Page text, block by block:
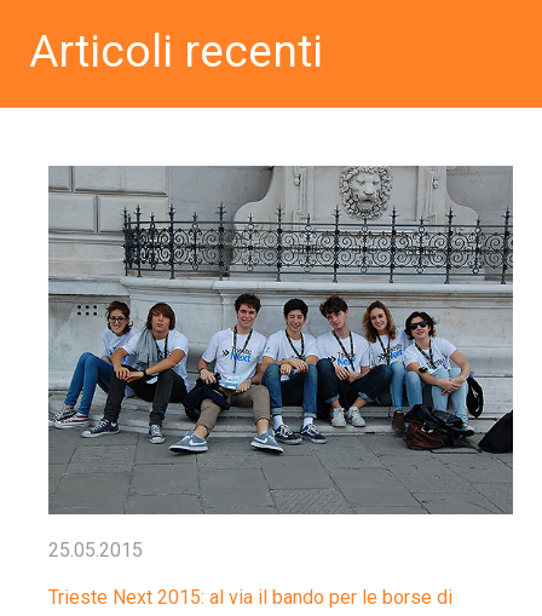
Articoli recenti
25.05.2015
Trieste Next 2015: al via il bando per le borse di